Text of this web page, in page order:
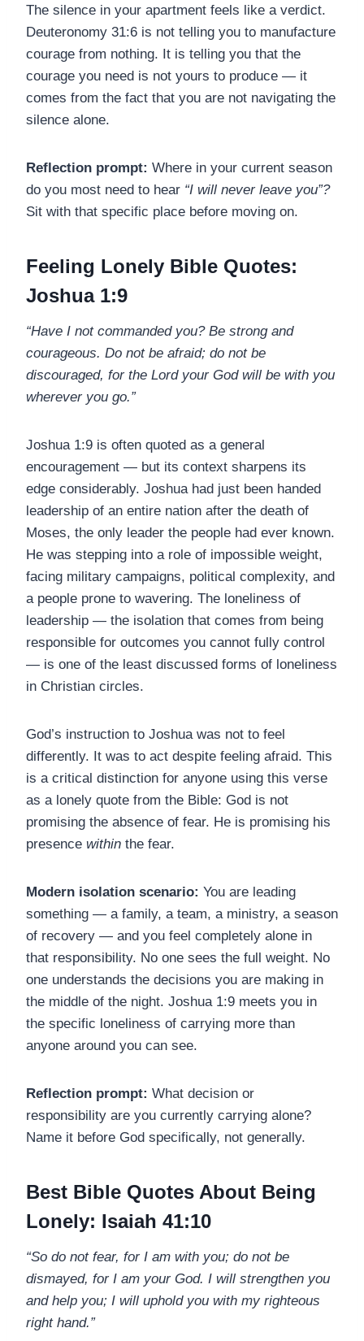
The silence in your apartment feels like a verdict.
Deuteronomy 31:6 is not telling you to manufacture
courage from nothing. It is telling you that the
courage you need is not yours to produce — it
comes from the fact that you are not navigating the
silence alone.
Reflection prompt: Where in your current season
do you most need to hear “I will never leave you”?
Sit with that specific place before moving on.
Feeling Lonely Bible Quotes:
Joshua 1:9
“Have I not commanded you? Be strong and
courageous. Do not be afraid; do not be
discouraged, for the Lord your God will be with you
wherever you go.”
Joshua 1:9 is often quoted as a general
encouragement — but its context sharpens its
edge considerably. Joshua had just been handed
leadership of an entire nation after the death of
Moses, the only leader the people had ever known.
He was stepping into a role of impossible weight,
facing military campaigns, political complexity, and
a people prone to wavering. The loneliness of
leadership — the isolation that comes from being
responsible for outcomes you cannot fully control
— is one of the least discussed forms of loneliness
in Christian circles.
God’s instruction to Joshua was not to feel
differently. It was to act despite feeling afraid. This
is a critical distinction for anyone using this verse
as a lonely quote from the Bible: God is not
promising the absence of fear. He is promising his
presence within the fear.
Modern isolation scenario: You are leading
something — a family, a team, a ministry, a season
of recovery — and you feel completely alone in
that responsibility. No one sees the full weight. No
one understands the decisions you are making in
the middle of the night. Joshua 1:9 meets you in
the specific loneliness of carrying more than
anyone around you can see.
Reflection prompt: What decision or
responsibility are you currently carrying alone?
Name it before God specifically, not generally.
Best Bible Quotes About Being
Lonely: Isaiah 41:10
“So do not fear, for I am with you; do not be
dismayed, for I am your God. I will strengthen you
and help you; I will uphold you with my righteous
right hand.”